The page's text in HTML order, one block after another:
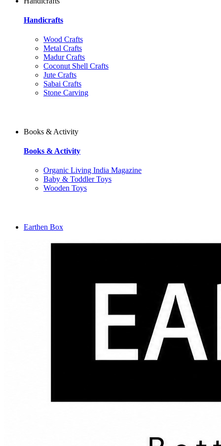
Handicrafts
Wood Crafts
Metal Crafts
Madur Crafts
Coconut Shell Crafts
Jute Crafts
Sabai Crafts
Stone Carving
Books & Activity
Books & Activity
Organic Living India Magazine
Baby & Toddler Toys
Wooden Toys
Earthen Box